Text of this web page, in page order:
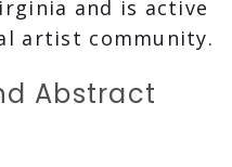
and is active
artist community.
Abstract